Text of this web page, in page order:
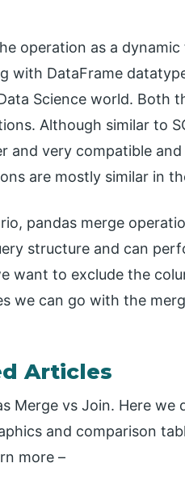
operation as a
with DataFrame
Science world. Both
Although similar to
and very compatible
are mostly similar in
pandas merge
structure and can
want to exclude the
we can go with the
Articles
Merge vs Join. Here
and comparison
more –